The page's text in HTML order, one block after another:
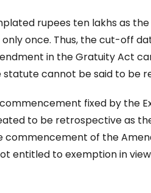
rupees ten lakhs as
once. Thus, the cut-off
in the Gratuity Act
cannot be said to be
fixed by the
to be retrospective as
of the
entitled to exemption in